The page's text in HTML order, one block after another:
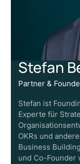
Stefan
Partner &
Stefan ist
Experte für
OKRs und
Business
und Co-Founder